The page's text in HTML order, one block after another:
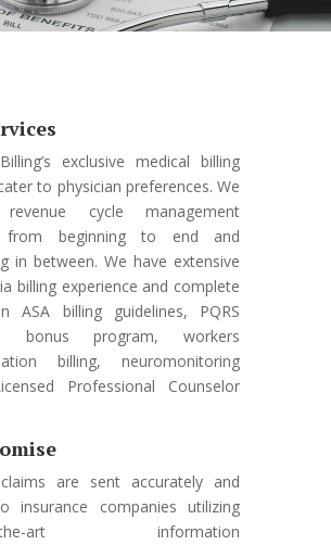
exclusive medical billing
to physician preferences. We
cycle management
from beginning to end and
in between. We have extensive
billing experience and complete
ASA billing guidelines, PQRS
bonus program, workers
billing, neuromonitoring
Professional Counselor
are sent accurately and
insurance companies utilizing
the-art information